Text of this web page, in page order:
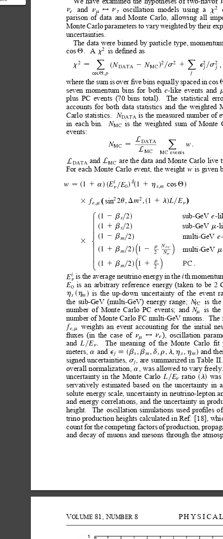
ne and nm $ nt oscillation models using a x2
parison of data and Monte Carlo, allowing all
MonteCarloparametersto varyweightedbytheir
uncertainties.
The data were binned by particle type,
cos Q .Ax2 is deﬁned as
x2  X
cosQ p
sNDATA 2 NMC d2 ys2 1 X
j
e2
j ys2
j ,
wherethesumisover ﬁvebinsequallyspacedincos
seven momentum bins for both e-like events and
plus PC events (70 bins total). The statistical
accounts for both data statistics and the weighted
Carlo statistics.
NDATA is the measured number of
in each bin. NMC is the weighted sum of Monte
events:
NMC 
LDATA
LMC X
MC events
w .
LDATA and LMC are thedata and Monte Carlo live
For each Monte Carlo event, the weight w is given
w  s1 1adsEi
nyE0 d ds1 1hs,m cos Q d
3 fe m s
s
s sin2 2u, Dm2, s1 1ldLyEnddd
3
8
>
>
>
>
>
>
>
<
>
>
>
>
>
>
>
:
s
1 2bsy2d sub-GeV e-
s1 1bsy2d sub-GeV m-
s1 2bmy2d multi-GeV e-
s1 1bmy2d≥
1 2 r
2
NPC
Nm ¥ multi-GeV m
s 1 1bmy2d≥
1 1 r
2 ¥ PC.
Ei
n istheaverageneutrinoenergyintheith
E0 is an arbitrary reference energy (taken to be 2
hs s hm d is the up-down uncertainty of the event
the sub-GeV (multi-GeV) energy range; NPC is the
number of Monte Carlo PC events; and Nm is the
number of Monte Carlo FC multi-GeV muons. The
fe m weights an event accounting for the initial
ﬂuxes (in the case of nm $ ne), oscillation
and L yEn. The meaning of the Monte Carlo ﬁt
meters, a and ej ;sbs,bm,d,r,l,hs,hmdand
signed uncertainties, sj, are summarized in Table II.
overall normalization,
a was allowed to vary freely.
uncertainty in the Monte Carlo L yEn ratio sld was
servatively estimated based on the uncertainty in
solute energy scale, uncertainty in neutrino-lepton
and energy correlations, and the uncertainty in
height.
The oscillation simulations used proﬁles of
trino production heights calculated in Ref. [18],
countforthecompetingfactorsofproduction,
and decay of muons and mesons through the
VOLUME 81, NUMBER 8